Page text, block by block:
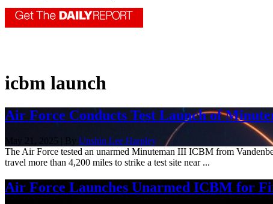
icbm launch
Air Force Conducts Test Launch of
May 21, 2025 | By Unshin Lee Harpley
The Air Force tested an unarmed Minuteman III ICBM from
travel more than 4,200 miles to strike a test site near ...
Air Force Launches Unarmed ICBM for